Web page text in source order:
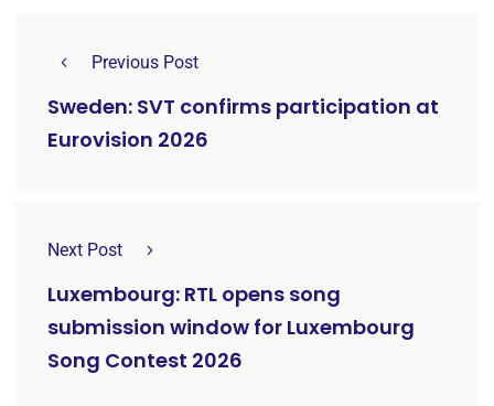
Previous Post
Sweden: SVT confirms participation at
Eurovision 2026
Next Post
Luxembourg: RTL opens song
submission window for Luxembourg
Song Contest 2026